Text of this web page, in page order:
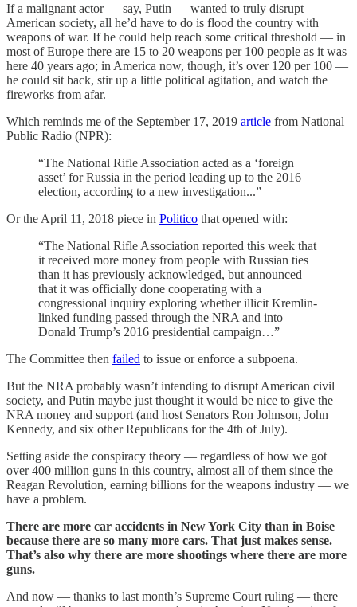
If a malignant actor — say, Putin — wanted to truly disrupt
American society, all he’d have to do is flood the country with
weapons of war. If he could help reach some critical threshold — in
most of Europe there are 15 to 20 weapons per 100 people as it was
here 40 years ago; in America now, though, it’s over 120 per 100 —
he could sit back, stir up a little political agitation, and watch the
fireworks from afar.
Which reminds me of the September 17, 2019 article from National
Public Radio (NPR):
“The National Rifle Association acted as a ‘foreign
asset’ for Russia in the period leading up to the 2016
election, according to a new investigation...”
Or the April 11, 2018 piece in Politico that opened with:
“The National Rifle Association reported this week that
it received more money from people with Russian ties
than it has previously acknowledged, but announced
that it was officially done cooperating with a
congressional inquiry exploring whether illicit Kremlin-
linked funding passed through the NRA and into
Donald Trump’s 2016 presidential campaign…”
The Committee then failed to issue or enforce a subpoena.
But the NRA probably wasn’t intending to disrupt American civil
society, and Putin maybe just thought it would be nice to give the
NRA money and support (and host Senators Ron Johnson, John
Kennedy, and six other Republicans for the 4th of July).
Setting aside the conspiracy theory — regardless of how we got
over 400 million guns in this country, almost all of them since the
Reagan Revolution, earning billions for the weapons industry — we
have a problem.
There are more car accidents in New York City than in Boise
because there are so many more cars. That just makes sense.
That’s also why there are more shootings where there are more
guns.
And now — thanks to last month’s Supreme Court ruling — there